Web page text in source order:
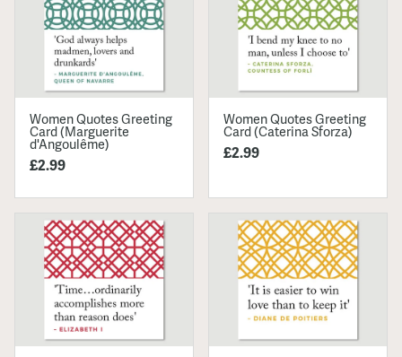
Women Quotes Greeting
Card (Marguerite
d'Angoulême)
£2.99
Women Quotes Greeting
Card (Caterina Sforza)
£2.99